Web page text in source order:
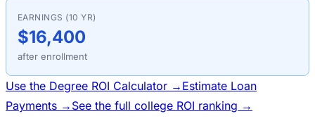
EARNINGS (10 YR)
$16,400
after enrollment
Use the Degree ROI Calculator → Estimate Loan
Payments → See the full college ROI ranking →